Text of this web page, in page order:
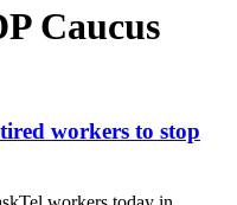
Caucus
workers to stop